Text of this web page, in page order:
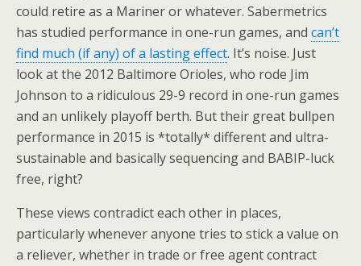
could retire as a Mariner or whatever. Sabermetrics
has studied performance in one-run games, and can’t
find much (if any) of a lasting effect. It’s noise. Just
look at the 2012 Baltimore Orioles, who rode Jim
Johnson to a ridiculous 29-9 record in one-run games
and an unlikely playoff berth. But their great bullpen
performance in 2015 is *totally* different and ultra-
sustainable and basically sequencing and BABIP-luck
free, right?
These views contradict each other in places,
particularly whenever anyone tries to stick a value on
a reliever, whether in trade or free agent contract